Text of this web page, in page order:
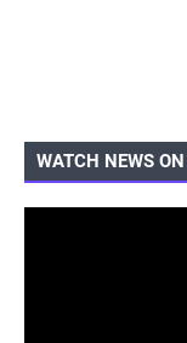
WATCH NEWS